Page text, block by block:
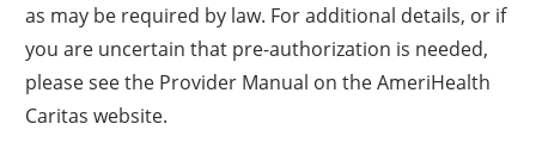
as may be required by law. For additional details, or if
you are uncertain that pre-authorization is needed,
please see the Provider Manual on the AmeriHealth
Caritas website.